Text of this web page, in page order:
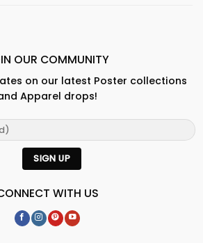
OUR COMMUNITY
on our latest Poster collections
Apparel drops!
WITH US